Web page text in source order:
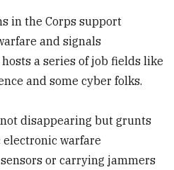
in the Corps support
and signals
a series of job fields like
and some cyber folks.
disappearing but grunts
electronic warfare
or carrying jammers